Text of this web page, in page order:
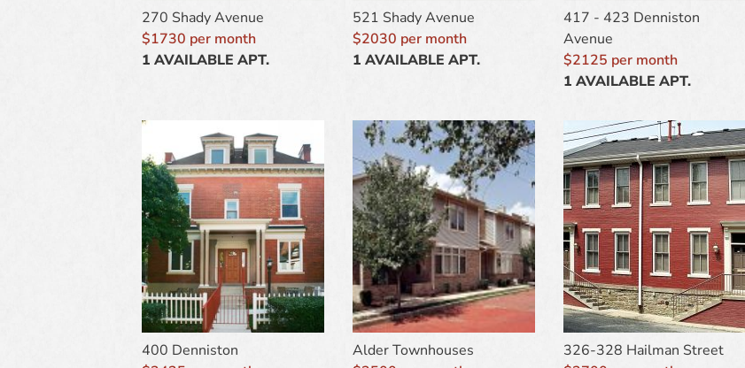
270 Shady Avenue
$1730 per month
1 AVAILABLE APT.
521 Shady Avenue
$2030 per month
1 AVAILABLE APT.
417 - 423 Denniston
Avenue
$2125 per month
1 AVAILABLE APT.
400 Denniston
Alder Townhouses
326-328 Hailman Street